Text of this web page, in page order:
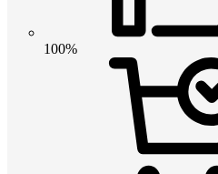
100%